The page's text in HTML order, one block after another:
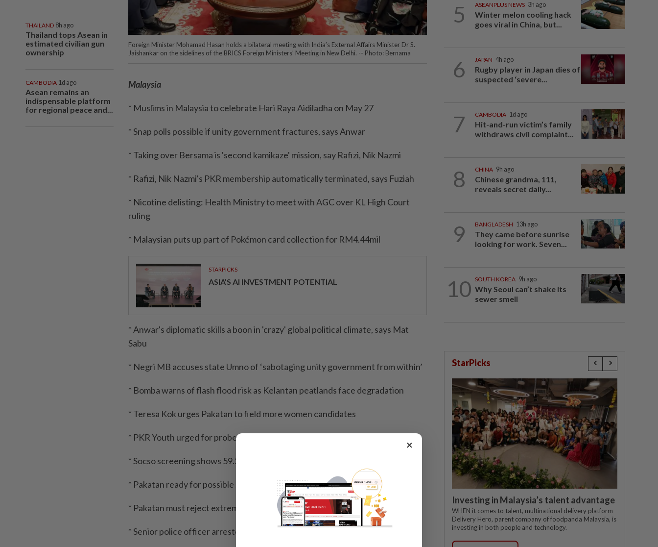
THAILAND 8h ago
Thailand tops Asean in
estimated civilian gun
ownership
CAMBODIA 1d ago
Asean remains an
indispensable platform
for regional peace and...
Foreign Minister Mohamad Hasan holds a bilateral meeting with India’s External Affairs Minister Dr S.
Jaishankar on the sidelines of the BRICS Foreign Ministers’ Meeting in New Delhi. -- Photo: Bernama
Malaysia
* Muslims in Malaysia to celebrate Hari Raya Aidiladha on May 27
* Snap polls possible if unity government fractures, says Anwar
* Taking over Bersama is 'second kamikaze' mission, say Rafizi, Nik Nazmi
* Rafizi, Nik Nazmi's PKR membership automatically terminated, says Fuziah
* Nicotine delisting: Health Ministry to meet with AGC over KL High Court
ruling
* Malaysian puts up part of Pokémon card collection for RM4.44mil
STARPICKS
ASIA’S AI INVESTMENT POTENTIAL
* Anwar's diplomatic skills a boon in 'crazy' global political climate, says Mat
Sabu
* Negri MB accuses state Umno of ‘sabotaging unity government from within’
* Bomba warns of flash flood risk as Kelantan peatlands face degradation
* Teresa Kok urges Pakatan to field more women candidates
* PKR Youth urged for probe into alleged foreign funding links
* Socso screening shows 59.2% of workers overweight or obese
* Pakatan ready for possible Johor assembly dissolution in June, says Fahmi
* Pakatan must reject extreme politics, says Amirudin
* Senior police officer arrested for blackmailing foreigners
5 ASEANPLUS NEWS 3h ago
Winter melon cooling hack
goes viral in China, but...
6 JAPAN 4h ago
Rugby player in Japan dies of
suspected ‘severe...
7 CAMBODIA 1d ago
Hit-and-run victim’s family
withdraws civil complaint...
8 CHINA 9h ago
Chinese grandma, 111,
reveals secret daily...
9 BANGLADESH 13h ago
They came before sunrise
looking for work. Seven...
10 SOUTH KOREA 9h ago
Why Seoul can’t shake its
sewer smell
StarPicks
Investing in Malaysia’s talent advantage
WHEN it comes to talent, multinational delivery platform
Delivery Hero, parent company of foodpanda Malaysia, is
investing in both people and technology.
×